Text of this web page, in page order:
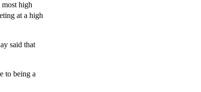
high
at a high
said that
to being a